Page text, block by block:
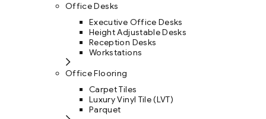
Office Desks
Executive Office Desks
Height Adjustable Desks
Reception Desks
Workstations
Office Flooring
Carpet Tiles
Luxury Vinyl Tile (LVT)
Parquet